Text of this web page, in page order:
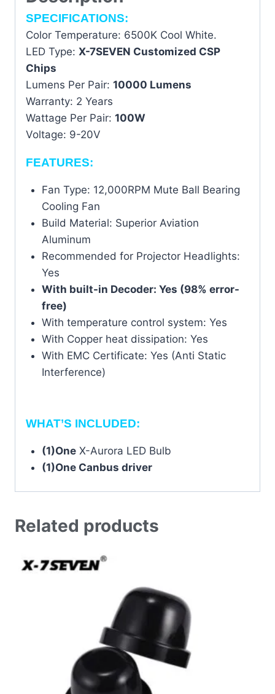
SPECIFICATIONS:
Color Temperature: 6500K Cool White.
LED Type: X-7SEVEN Customized CSP
Chips
Lumens Per Pair: 10000 Lumens
Warranty: 2 Years
Wattage Per Pair: 100W
Voltage: 9-20V
FEATURES:
Fan Type: 12,000RPM Mute Ball Bearing
Cooling Fan
Build Material: Superior Aviation
Aluminum
Recommended for Projector Headlights:
Yes
With built-in Decoder: Yes (98% error-
free)
With temperature control system: Yes
With Copper heat dissipation: Yes
With EMC Certificate: Yes (Anti Static
Interference)
WHAT’S INCLUDED:
(1)OneX-Aurora LED Bulb
(1)One Canbus driver
Related products